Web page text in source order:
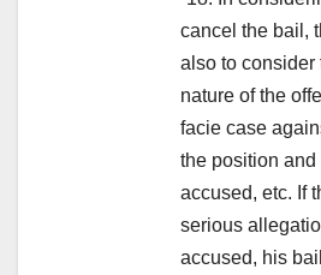
cancel the bail,
also to consider
nature of the
facie case
the position
accused, etc. If
serious
accused, his